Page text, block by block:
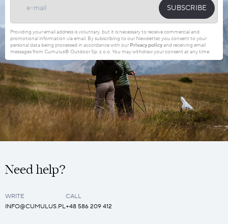
SUBSCRIBE
Providing your email address is voluntary, but it is necessary to receive commercial and
promotional information via email. By subscribing to our Newsletter, you consent to your
personal data being processed in accordance with ourPrivacy policyand receiving email
messages from Cumulus® Outdoor Sp. z o.o. You may withdraw your consent at any time.
Need help?
WRITE
INFO@CUMULUS.PL
CALL
+48 586 209 412